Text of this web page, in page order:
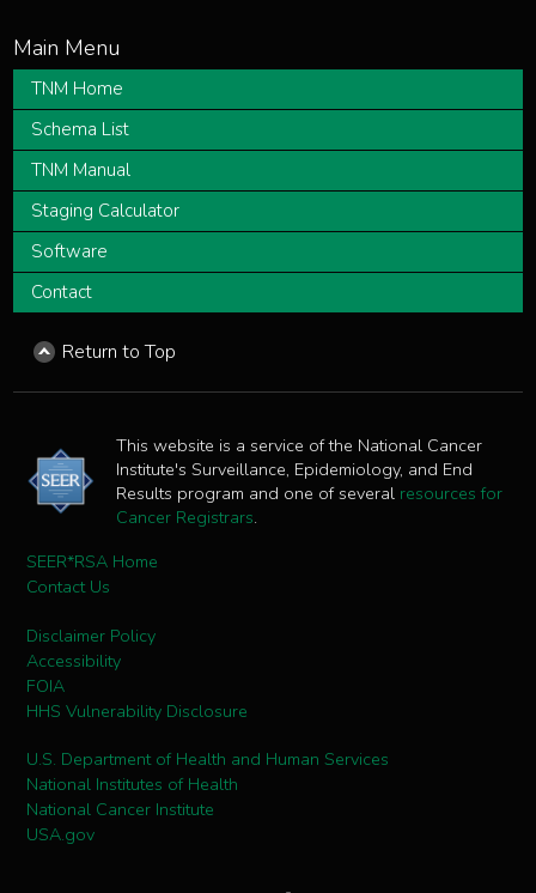
TNM Home
Schema List
TNM Manual
Staging Calculator
Software
Contact
Return to Top
This website is a service of the National Cancer
Institute's Surveillance, Epidemiology, and End
Results program and one of several resources for
Cancer Registrars.
SEER*RSA Home
Contact Us
Disclaimer Policy
Accessibility
FOIA
HHS Vulnerability Disclosure
U.S. Department of Health and Human Services
National Institutes of Health
National Cancer Institute
USA.gov